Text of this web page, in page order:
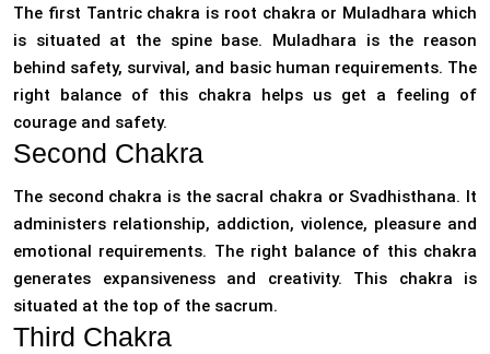
The first Tantric chakra is root chakra or Muladhara which
is situated at the spine base. Muladhara is the reason
behind safety, survival, and basic human requirements. The
right balance of this chakra helps us get a feeling of
courage and safety.
Second Chakra
The second chakra is the sacral chakra or Svadhisthana. It
administers relationship, addiction, violence, pleasure and
emotional requirements. The right balance of this chakra
generates expansiveness and creativity. This chakra is
situated at the top of the sacrum.
Third Chakra